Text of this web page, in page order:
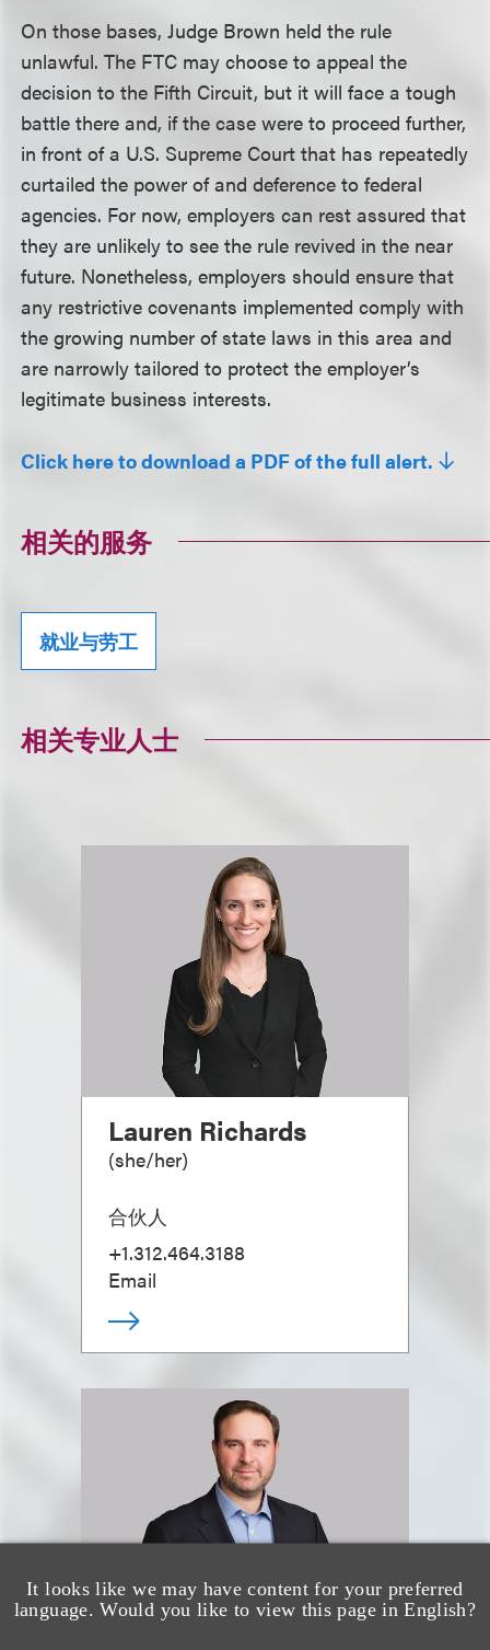
It looks like we may have content for your preferred
language. Would you like to view this page in English?
On those bases, Judge Brown held the rule
unlawful. The FTC may choose to appeal the
decision to the Fifth Circuit, but it will face a tough
battle there and, if the case were to proceed further,
in front of a U.S. Supreme Court that has repeatedly
curtailed the power of and deference to federal
agencies. For now, employers can rest assured that
they are unlikely to see the rule revived in the near
future. Nonetheless, employers should ensure that
any restrictive covenants implemented comply with
the growing number of state laws in this area and
are narrowly tailored to protect the employer’s
legitimate business interests.
Click here to download a PDF of the full alert.
相关的服务
就业与劳工
相关专业人士
Lauren Richards
(she/her)
合伙人
+1.312.464.3188
Email